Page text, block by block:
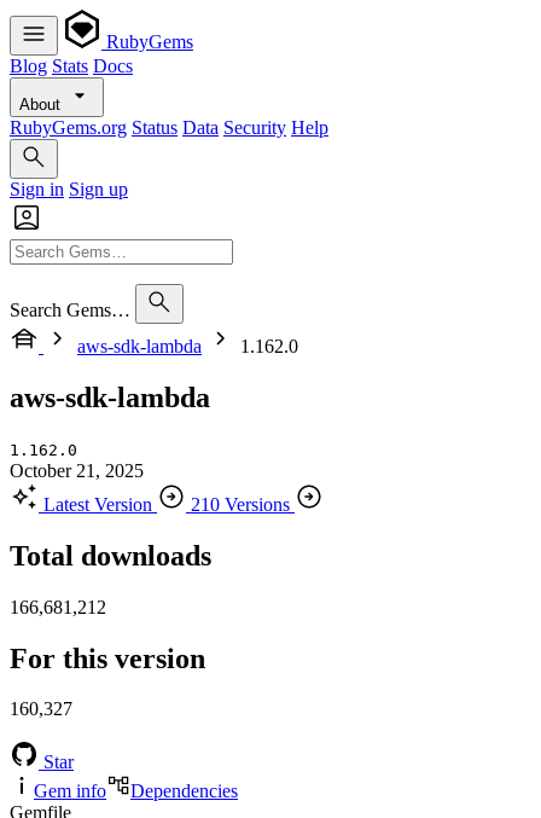
RubyGems
Blog Stats Docs
About
RubyGems.org Status Data Security Help
Sign in Sign up
Search Gems…
aws-sdk-lambda
1.162.0
aws-sdk-lambda
1.162.0
October 21, 2025
Latest Version
210 Versions
Total downloads
166,681,212
For this version
160,327
Star
Gem info
Dependencies
Gemfile